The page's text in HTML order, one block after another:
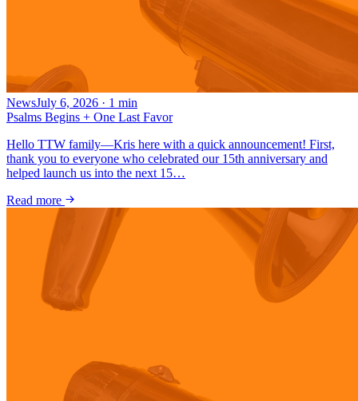
NewsJuly 6, 2026 · 1 min
Psalms Begins + One Last Favor
Hello TTW family—Kris here with a quick announcement! First,
thank you to everyone who celebrated our 15th anniversary and
helped launch us into the next 15…
Read more